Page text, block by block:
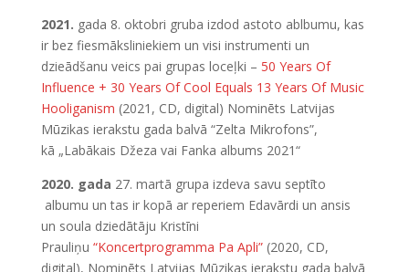
2021. gada 8. oktobri gruba izdod astoto ablbumu, kas
ir bez fiesmāksliniekiem un visi instrumenti un
dzieādšanu veics pai grupas loceļki – 50 Years Of
Influence + 30 Years Of Cool Equals 13 Years Of Music
Hooliganism (2021, CD, digital) Nominēts Latvijas
Mūzikas ierakstu gada balvā “Zelta Mikrofons”,
kā „Labākais Džeza vai Fanka albums 2021“
2020. gada 27. martā grupa izdeva savu septīto
albumu un tas ir kopā ar reperiem Edavārdi un ansis
un soula dziedātāju Kristīni
Prauliņu “Koncertprogramma Pa Apli”(2020, CD,
digital), Nominēts Latvijas Mūzikas ierakstu gada balvā